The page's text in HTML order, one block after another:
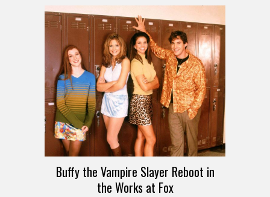
Buffy the Vampire Slayer Reboot in
the Works at Fox